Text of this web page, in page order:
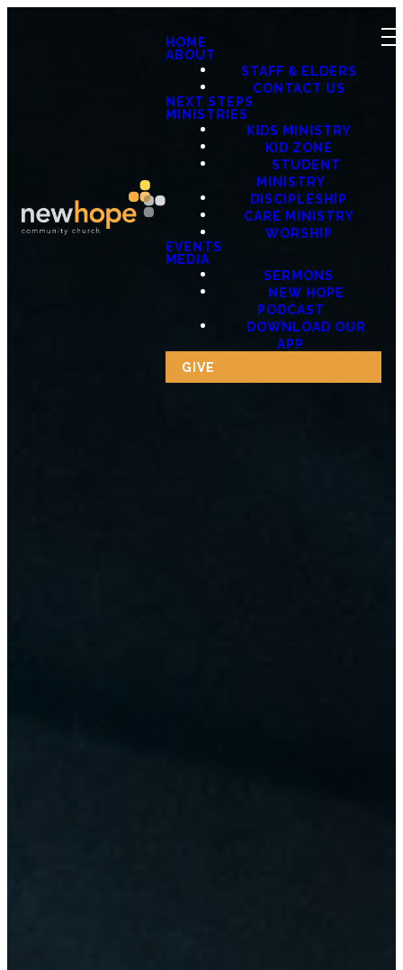
HOME
ABOUT
STAFF & ELDERS
CONTACT US
NEXT STEPS
MINISTRIES
KIDS MINISTRY
KID ZONE
STUDENT
MINISTRY
DISCIPLESHIP
CARE MINISTRY
WORSHIP
EVENTS
MEDIA
SERMONS
NEW HOPE
PODCAST
DOWNLOAD OUR
APP
GIVE